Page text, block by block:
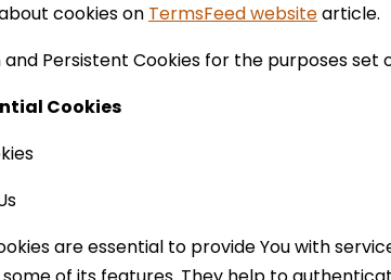
cookies on TermsFeed websitearticle.
and Persistent Cookies for the purposes set
Cookies
are essential to provide You with